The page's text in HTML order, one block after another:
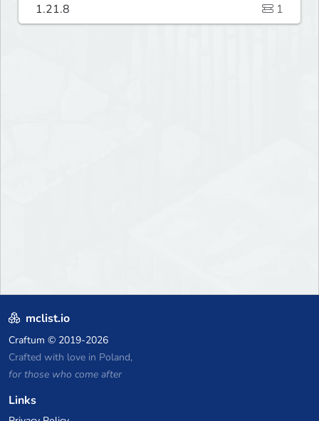
1.21.8
1
mclist.io
Craftum © 2019-2026
Crafted with love in Poland,
for those who come after
Links